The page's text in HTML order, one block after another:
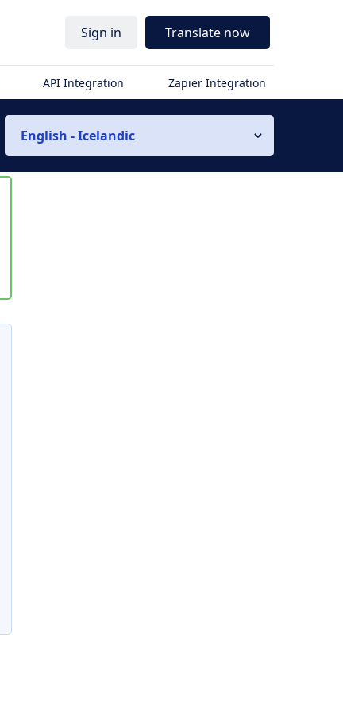
Sign in Translate now
API Integration Zapier Integration
English - Icelandic